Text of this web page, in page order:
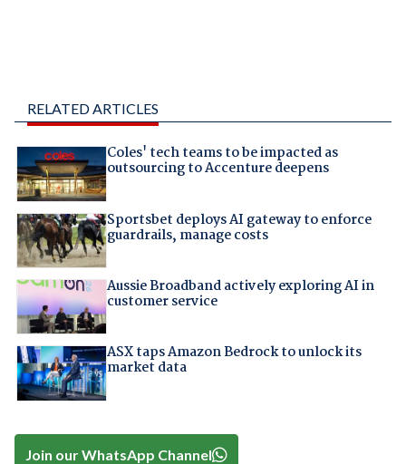
RELATED ARTICLES
Coles' tech teams to be impacted as
outsourcing to Accenture deepens
Sportsbet deploys AI gateway to enforce
guardrails, manage costs
Aussie Broadband actively exploring AI in
customer service
ASX taps Amazon Bedrock to unlock its
market data
Join our WhatsApp Channel